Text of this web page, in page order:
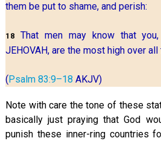
them be put to shame, and perish:
18 That men may know that
JEHOVAH, are the most high over all
( Psalm 83:9–18 AKJV)
Note with care the tone of these
basically just praying that God
punish these inner-ring countries